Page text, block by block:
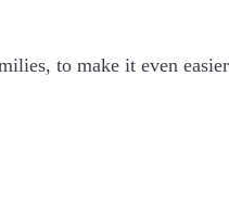
to make it even